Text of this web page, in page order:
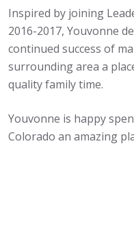
Inspired by joining
2016-2017, Youvonne
continued success of
surrounding area a
quality family time.
Youvonne is happy
Colorado an amazing